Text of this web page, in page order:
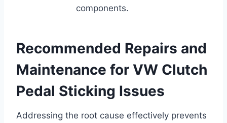
components.
Recommended Repairs and
Maintenance for VW Clutch
Pedal Sticking Issues
Addressing the root cause effectively prevents